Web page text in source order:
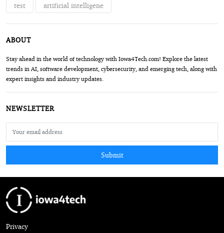
test artificial intelligene
ABOUT
Stay ahead in the world of technology with Iowa4Tech.com! Explore the latest
trends in AI, software development, cybersecurity, and emerging tech, along with
expert insights and industry updates.
NEWSLETTER
Submit
Privacy